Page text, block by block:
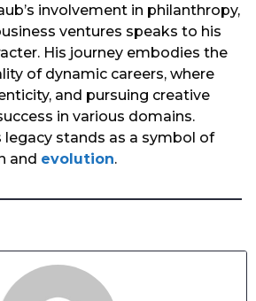
involvement in philanthropy,
ventures speaks to his
His journey embodies the
of dynamic careers, where
and pursuing creative
in various domains.
legacy stands as a symbol of
and evolution.